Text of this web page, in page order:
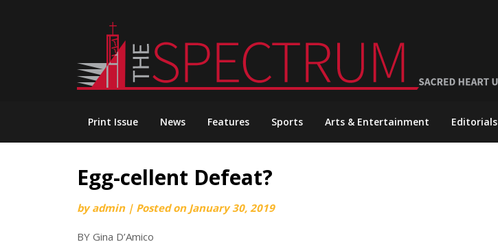
Print Issue News Features Sports Arts & Entertainment Editorials
Egg-cellent Defeat?
byadmin | Posted on January 30, 2019
BY Gina D’Amico